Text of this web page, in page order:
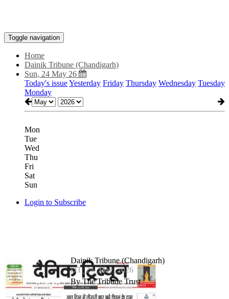
Toggle navigation
Home
Dainik Tribune (Chandigarh)
Sun, 24 May 26
Today's issueYesterday Friday Thursday Wednesday Tuesday
Monday
Mon
Tue
Wed
Thu
Fri
Sat
Sun
Login to Subscribe
Dainik Tribune (Chandigarh)
DT_24_May_2026
By The Tribune Trust